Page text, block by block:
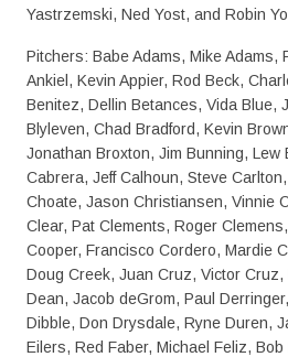
Yastrzemski, Ned Yost, and Robin
Pitchers: Babe Adams, Mike Adams,
Ankiel, Kevin Appier, Rod Beck,
Benitez, Dellin Betances, Vida Blue,
Blyleven, Chad Bradford, Kevin
Jonathan Broxton, Jim Bunning, Lew
Cabrera, Jeff Calhoun, Steve
Choate, Jason Christiansen, Vinnie
Clear, Pat Clements, Roger
Cooper, Francisco Cordero, Mardie
Doug Creek, Juan Cruz, Victor
Dean, Jacob deGrom, Paul
Dibble, Don Drysdale, Ryne Duren,
Eilers, Red Faber, Michael Feliz,